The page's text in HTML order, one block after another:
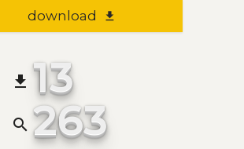
download file_download
file_download 13
search 263